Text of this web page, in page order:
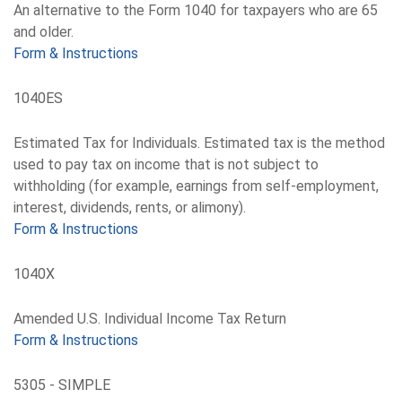
An alternative to the Form 1040 for taxpayers who are 65
and older.
Form & Instructions
1040ES
Estimated Tax for Individuals. Estimated tax is the method
used to pay tax on income that is not subject to
withholding (for example, earnings from self-employment,
interest, dividends, rents, or alimony).
Form & Instructions
1040X
Amended U.S. Individual Income Tax Return
Form & Instructions
5305 - SIMPLE